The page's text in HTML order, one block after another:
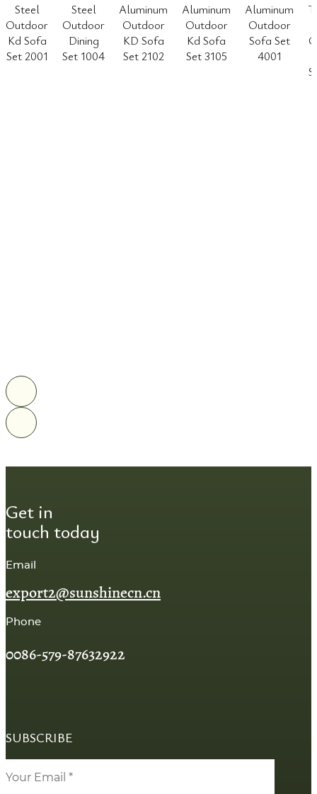
Steel
Outdoor
Kd Sofa
Set 2001
Steel
Outdoor
Dining
Set 1004
Aluminum
Outdoor
KD Sofa
Set 2102
Aluminum
Outdoor
Kd Sofa
Set 3105
Aluminum
Outdoor
Sofa Set
4001
Get in
touch today
Email
export2@sunshinecn.cn
Phone
0086-579-87632922
SUBSCRIBE